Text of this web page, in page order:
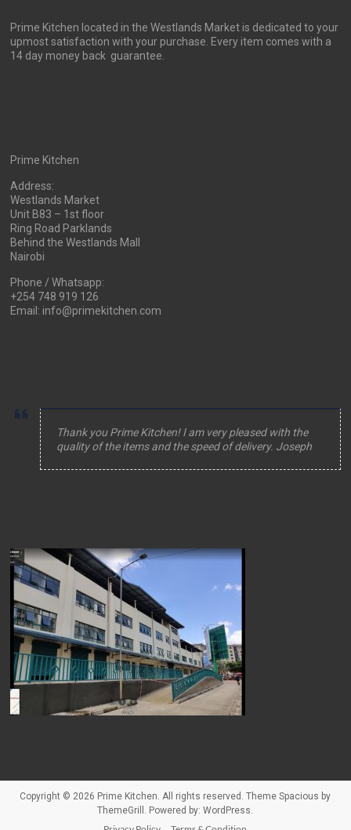
Prime Kitchen located in the Westlands Market is dedicated to your
upmost satisfaction with your purchase. Every item comes with a
14 day money back guarantee.
Prime Kitchen
Address:
Westlands Market
Unit B83 – 1st floor
Ring Road Parklands
Behind the Westlands Mall
Nairobi
Phone / Whatsapp:
+254 748 919 126
Email: info@primekitchen.com
Thank you Prime Kitchen! I am very pleased with the
quality of the items and the speed of delivery. Joseph
Copyright © 2026 Prime Kitchen . All rights reserved. ThemeSpacious by
ThemeGrill. Powered by:WordPress